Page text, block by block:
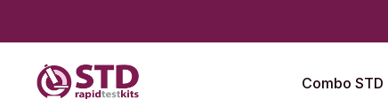
Combo STD